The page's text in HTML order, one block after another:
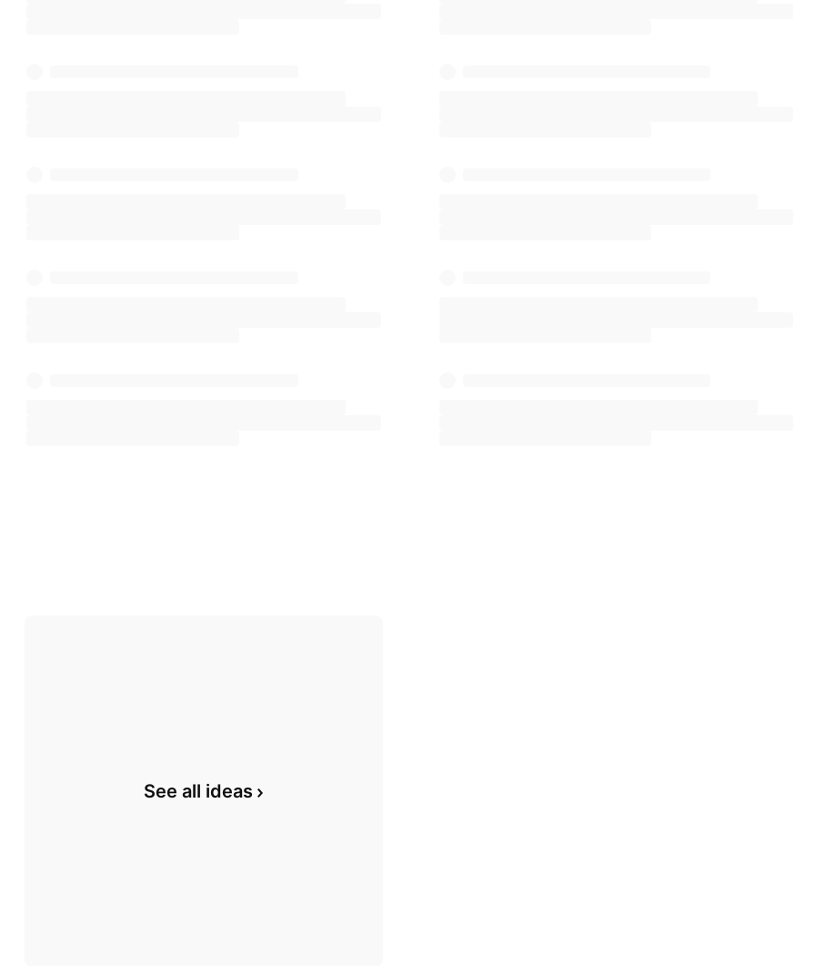
See all ideas